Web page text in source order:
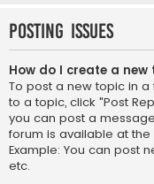
Posting Issues
How do I create a
To post a new topic in a
to a topic, click "Post
you can post a
forum is available at
Example: You can post
etc.